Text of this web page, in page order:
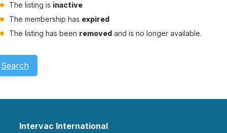
The listing is inactive
The membership has expired
The listing has been removed and is no longer available.
Search
Intervac International